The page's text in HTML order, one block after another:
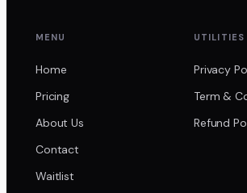
MENU
Home
Pricing
About Us
Contact
Waitlist
UTILITIES
Privacy
Term &
Refund